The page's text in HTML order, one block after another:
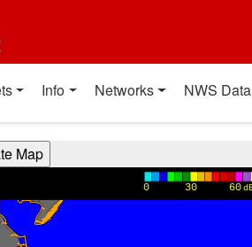
Info Networks NWS Data